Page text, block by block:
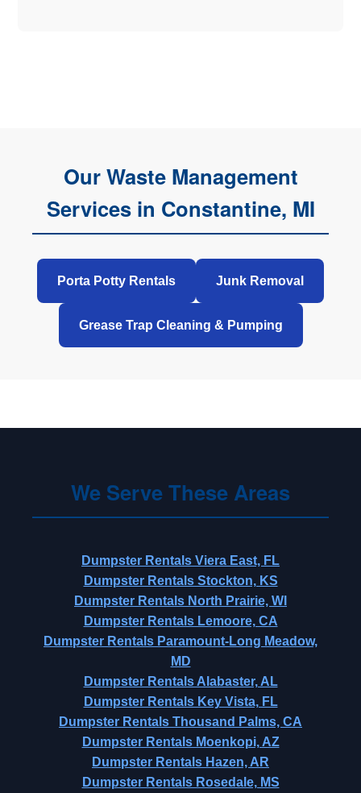
Our Waste Management
Services in Constantine, MI
Porta Potty Rentals Junk Removal
Grease Trap Cleaning & Pumping
We Serve These Areas
Dumpster Rentals Viera East, FL
Dumpster Rentals Stockton, KS
Dumpster Rentals North Prairie, WI
Dumpster Rentals Lemoore, CA
Dumpster Rentals Paramount-Long Meadow,
MD
Dumpster Rentals Alabaster, AL
Dumpster Rentals Key Vista, FL
Dumpster Rentals Thousand Palms, CA
Dumpster Rentals Moenkopi, AZ
Dumpster Rentals Hazen, AR
Dumpster Rentals Rosedale, MS